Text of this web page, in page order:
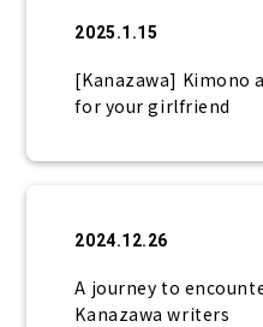
2025.1.15
[Kanazawa] Kimono
for your girlfriend
2024.12.26
A journey to
Kanazawa writers